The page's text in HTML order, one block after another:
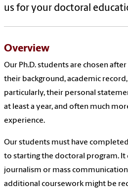
us for your doctoral
Overview
Our Ph.D. students are chosen
their background, academic
particularly, their personal
at least a year, and often much
experience.
Our students must have
to starting the doctoral program. It
journalism or mass
additional coursework might be